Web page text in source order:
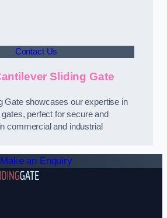
Contact Us
Sliding Gate
Gate showcases our expertise in
perfect for secure and
commercial and industrial
Make an Enquiry